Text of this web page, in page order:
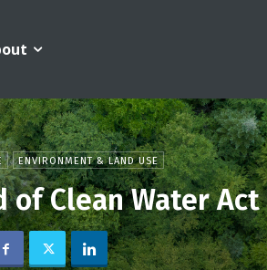
ENVIRONMENT & LAND USE
of Clean Water